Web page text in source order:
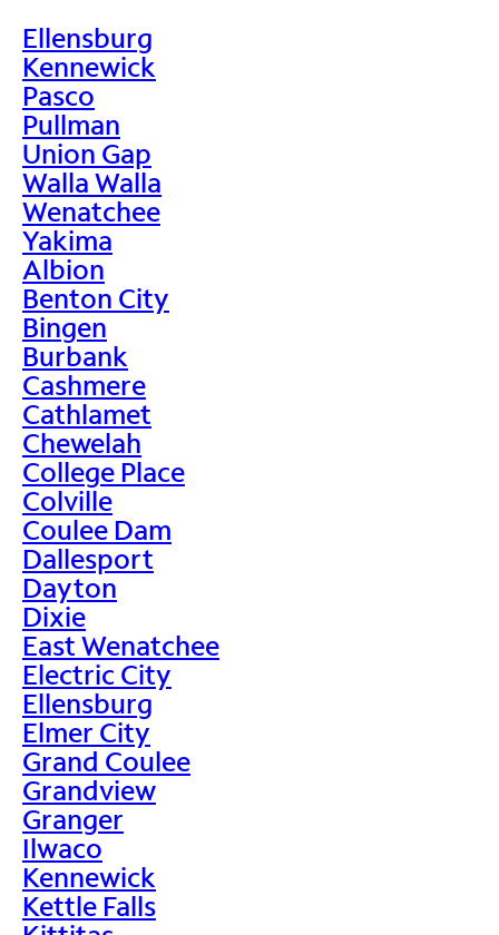
Ellensburg
Kennewick
Pasco
Pullman
Union Gap
Walla Walla
Wenatchee
Yakima
Albion
Benton City
Bingen
Burbank
Cashmere
Cathlamet
Chewelah
College Place
Colville
Coulee Dam
Dallesport
Dayton
Dixie
East Wenatchee
Electric City
Ellensburg
Elmer City
Grand Coulee
Grandview
Granger
Ilwaco
Kennewick
Kettle Falls